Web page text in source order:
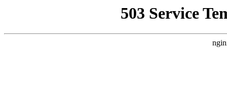
503 Service